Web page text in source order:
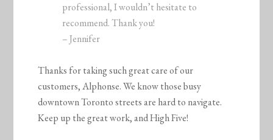
professional, I wouldn’t hesitate to
recommend. Thank you!
– Jennifer
Thanks for taking such great care of our
customers, Alphonse. We know those busy
downtown Toronto streets are hard to navigate.
Keep up the great work, and High Five!